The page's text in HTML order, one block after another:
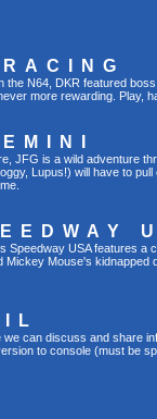
N64, DKR featured
more rewarding. Play,
JFG is a wild adventure
Lupus!) will have to
Speedway USA features a
Mickey Mouse's kidnapped
can discuss and share
to console (must be